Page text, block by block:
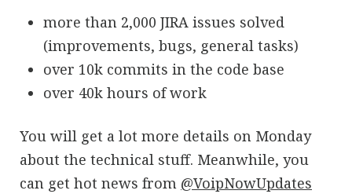
more than 2,000 JIRA issues solved
(improvements, bugs, general tasks)
over 10k commits in the code base
over 40k hours of work
You will get a lot more details on Monday
about the technical stuff. Meanwhile, you
can get hot news from @VoipNowUpdates